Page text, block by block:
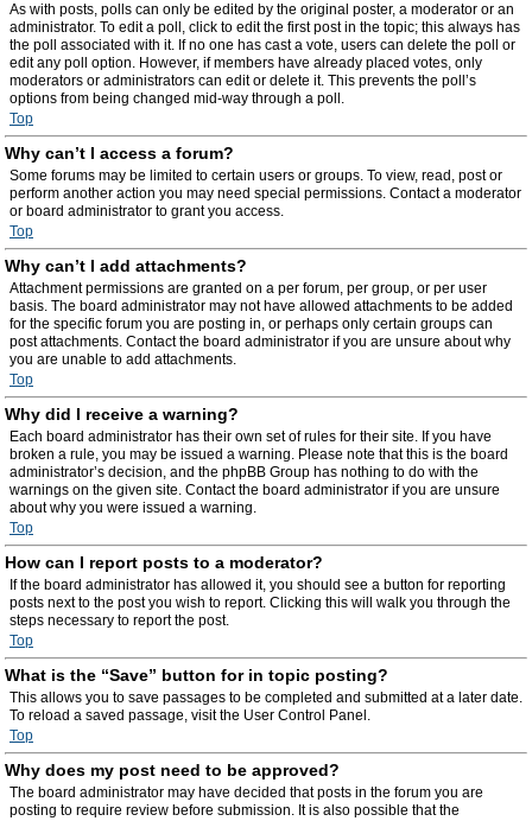
As with posts, polls can only be edited by the original poster, a moderator or an
administrator. To edit a poll, click to edit the first post in the topic; this always has
the poll associated with it. If no one has cast a vote, users can delete the poll or
edit any poll option. However, if members have already placed votes, only
moderators or administrators can edit or delete it. This prevents the poll’s
options from being changed mid-way through a poll.
Top
Why can’t I access a forum?
Some forums may be limited to certain users or groups. To view, read, post or
perform another action you may need special permissions. Contact a moderator
or board administrator to grant you access.
Top
Why can’t I add attachments?
Attachment permissions are granted on a per forum, per group, or per user
basis. The board administrator may not have allowed attachments to be added
for the specific forum you are posting in, or perhaps only certain groups can
post attachments. Contact the board administrator if you are unsure about why
you are unable to add attachments.
Top
Why did I receive a warning?
Each board administrator has their own set of rules for their site. If you have
broken a rule, you may be issued a warning. Please note that this is the board
administrator’s decision, and the phpBB Group has nothing to do with the
warnings on the given site. Contact the board administrator if you are unsure
about why you were issued a warning.
Top
How can I report posts to a moderator?
If the board administrator has allowed it, you should see a button for reporting
posts next to the post you wish to report. Clicking this will walk you through the
steps necessary to report the post.
Top
What is the “Save” button for in topic posting?
This allows you to save passages to be completed and submitted at a later date.
To reload a saved passage, visit the User Control Panel.
Top
Why does my post need to be approved?
The board administrator may have decided that posts in the forum you are
posting to require review before submission. It is also possible that the